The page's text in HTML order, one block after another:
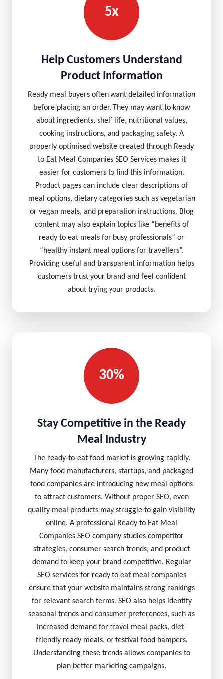
5x
Help Customers Understand
Product Information
Ready meal buyers often want detailed information
before placing an order. They may want to know
about ingredients, shelf life, nutritional values,
cooking instructions, and packaging safety. A
properly optimised website created through Ready
to Eat Meal Companies SEO Services makes it
easier for customers to find this information.
Product pages can include clear descriptions of
meal options, dietary categories such as vegetarian
or vegan meals, and preparation instructions. Blog
content may also explain topics like “benefits of
ready to eat meals for busy professionals” or
“healthy instant meal options for travellers”.
Providing useful and transparent information helps
customers trust your brand and feel confident
about trying your products.
30%
Stay Competitive in the Ready
Meal Industry
The ready-to-eat food market is growing rapidly.
Many food manufacturers, startups, and packaged
food companies are introducing new meal options
to attract customers. Without proper SEO, even
quality meal products may struggle to gain visibility
online. A professional Ready to Eat Meal
Companies SEO company studies competitor
strategies, consumer search trends, and product
demand to keep your brand competitive. Regular
SEO services for ready to eat meal companies
ensure that your website maintains strong rankings
for relevant search terms. SEO also helps identify
seasonal trends and consumer preferences, such as
increased demand for travel meal packs, diet-
friendly ready meals, or festival food hampers.
Understanding these trends allows companies to
plan better marketing campaigns.